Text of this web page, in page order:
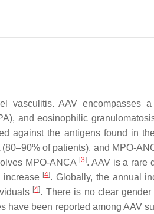
vasculitis. AAV encompasses
and eosinophilic
against the antigens found in
of patients), and MPO-
MPO-ANCA [3]. AAV is a rare
increase [4]. Globally, the annual
[4]. There is no clear
have been reported among AAV